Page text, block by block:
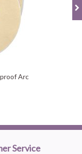
Arc
Service